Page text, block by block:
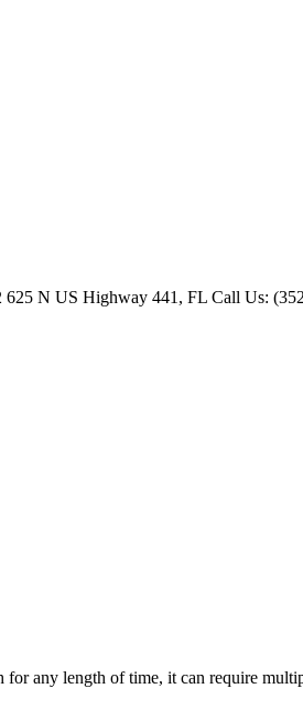
N US Highway 441, FL Call Us:
any length of time, it can require